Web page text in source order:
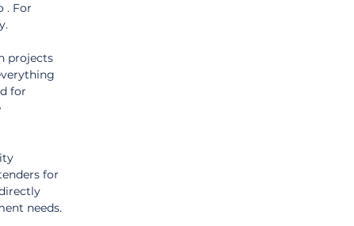
. For
projects
for
for
needs.